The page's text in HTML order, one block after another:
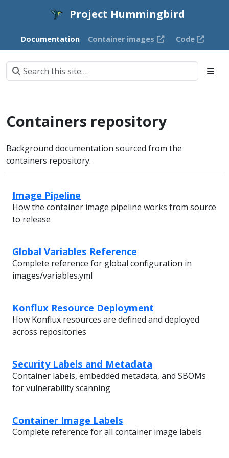
Project Hummingbird
Documentation Container images Code
Containers repository
Background documentation sourced from the
containers repository.
Image Pipeline
How the container image pipeline works from source
to release
Global Variables Reference
Complete reference for global configuration in
images/variables.yml
Konflux Resource Deployment
How Konflux resources are defined and deployed
across repositories
Security Labels and Metadata
Container labels, embedded metadata, and SBOMs
for vulnerability scanning
Container Image Labels
Complete reference for all container image labels